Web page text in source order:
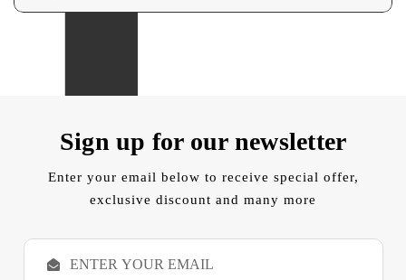
Sign up for our newsletter
Enter your email below to receive special offer,
exclusive discount and many more
E